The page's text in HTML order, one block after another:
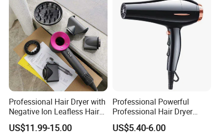
Professional Hair Dryer with
Negative Ion Leafless Hair
Dryer Salon Use
US$11.99-15.00
Professional Powerful
Professional Hair Dryer
Salon Equipment Home
Hotel Hair Care
US$5.40-6.00